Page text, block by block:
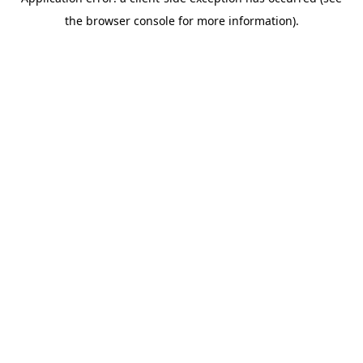
the browser console for more information).